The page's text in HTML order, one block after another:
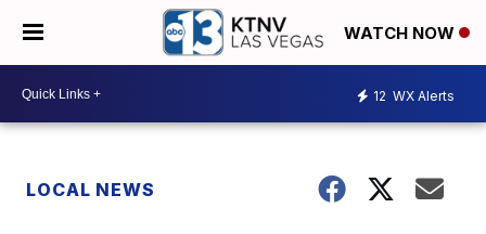
WATCH NOW
12 WX Alerts
LOCAL NEWS